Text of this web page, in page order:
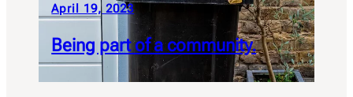
April 19, 2023
Being part of a community.